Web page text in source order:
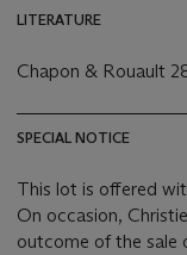
LITERATURE
Chapon & Rouault
SPECIAL NOTICE
This lot is offered
On occasion,
outcome of the sale of